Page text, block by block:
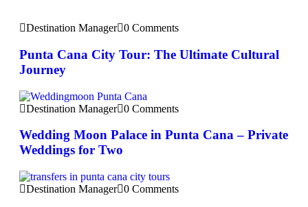
Destination Manager 0 Comments
Punta Cana City Tour: The Ultimate Cultural
Journey
Destination Manager 0 Comments
Wedding Moon Palace in Punta Cana – Private
Weddings for Two
Destination Manager 0 Comments